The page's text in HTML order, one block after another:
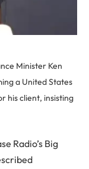
Minister Ken
a United States
his client, insisting
Radio’s Big